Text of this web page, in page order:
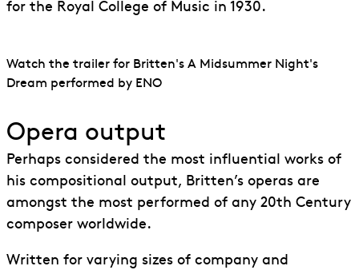
for the Royal College of Music in 1930.
Watch the trailer for Britten's A Midsummer Night's
Dream performed by ENO
Opera output
Perhaps considered the most influential works of
his compositional output, Britten’s operas are
amongst the most performed of any 20th Century
composer worldwide.
Written for varying sizes of company and